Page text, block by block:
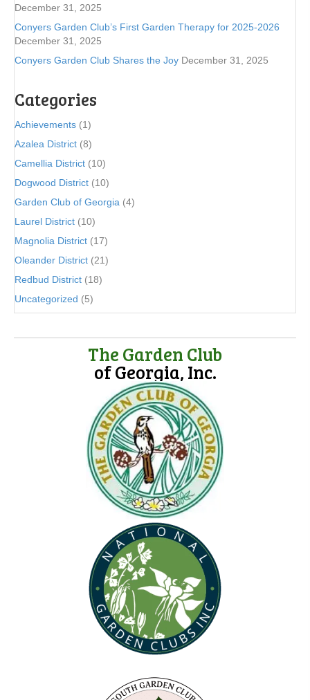
December 31, 2025
Conyers Garden Club’s First Garden Therapy for 2025-2026
December 31, 2025
Conyers Garden Club Shares the Joy December 31, 2025
Categories
Achievements (1)
Azalea District (8)
Camellia District (10)
Dogwood District (10)
Garden Club of Georgia (4)
Laurel District (10)
Magnolia District (17)
Oleander District (21)
Redbud District (18)
Uncategorized (5)
The Garden Club
of Georgia, Inc.